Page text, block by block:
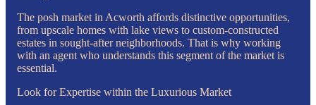
The posh market in Acworth affords distinctive opportunities,
from upscale homes with lake views to custom-constructed
estates in sought-after neighborhoods. That is why working
with an agent who understands this segment of the market is
essential.
Look for Expertise within the Luxurious Market